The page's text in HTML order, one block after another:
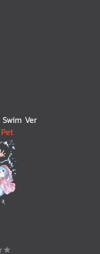
Ver